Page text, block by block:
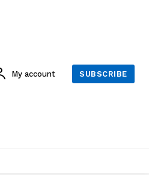
My account SUBSCRIBE